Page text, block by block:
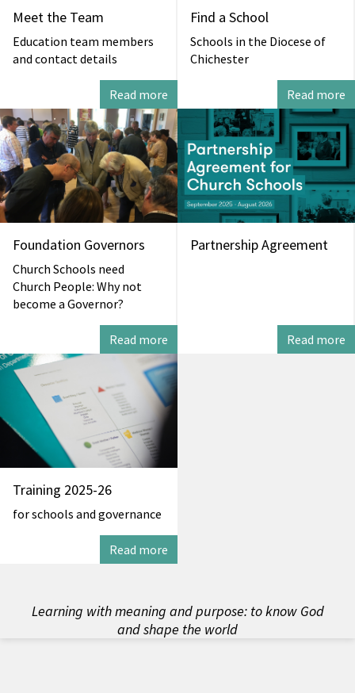
Meet the Team
Education team members
and contact details
Read more
Find a School
Schools in the Diocese of
Chichester
Read more
Foundation Governors
Church Schools need
Church People: Why not
become a Governor?
Read more
Partnership Agreement
Read more
Training 2025-26
for schools and governance
Read more
Learning with meaning and purpose: to know God
and shape the world